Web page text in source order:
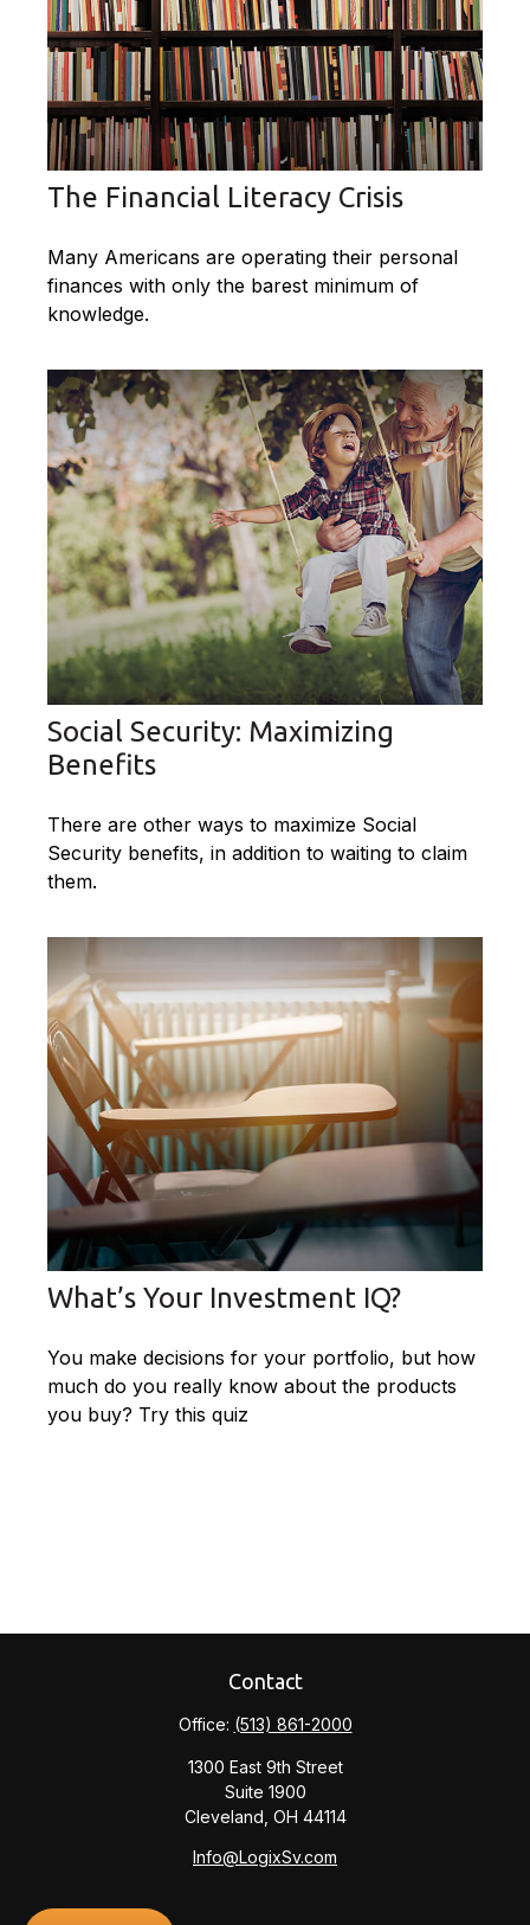
The Financial Literacy Crisis
Many Americans are operating their personal
finances with only the barest minimum of
knowledge.
Social Security: Maximizing
Benefits
There are other ways to maximize Social
Security benefits, in addition to waiting to claim
them.
What’s Your Investment IQ?
You make decisions for your portfolio, but how
much do you really know about the products
you buy? Try this quiz
Contact
Office: (513) 861-2000
1300 East 9th Street
Suite 1900
Cleveland, OH 44114
Info@LogixSv.com